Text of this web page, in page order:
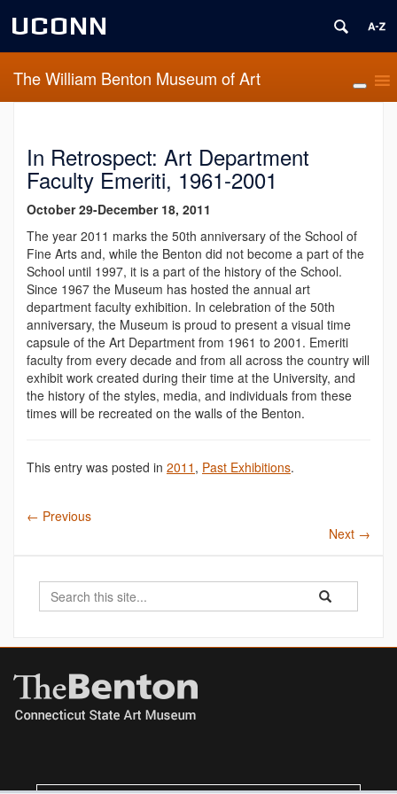
UCONN
The William Benton Museum of Art
In Retrospect: Art Department
Faculty Emeriti, 1961-2001
October 29-December 18, 2011
The year 2011 marks the 50th anniversary of the School of
Fine Arts and, while the Benton did not become a part of the
School until 1997, it is a part of the history of the School.
Since 1967 the Museum has hosted the annual art
department faculty exhibition. In celebration of the 50th
anniversary, the Museum is proud to present a visual time
capsule of the Art Department from 1961 to 2001. Emeriti
faculty from every decade and from all across the country will
exhibit work created during their time at the University, and
the history of the styles, media, and individuals from these
times will be recreated on the walls of the Benton.
This entry was posted in 2011 , Past Exhibitions.
← Previous
Next →
Search
Site
Search
in
Search